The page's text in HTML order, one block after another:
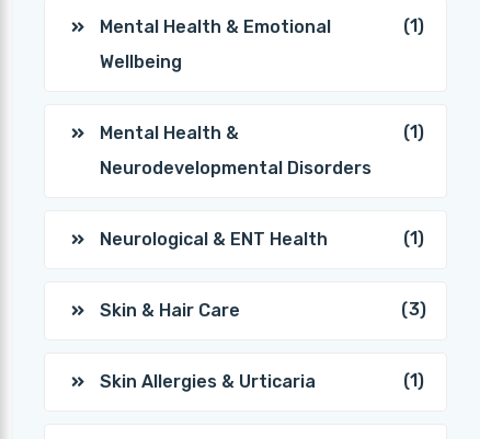
Mental Health & Emotional
Wellbeing
(1)
Mental Health &
Neurodevelopmental Disorders
(1)
Neurological & ENT Health (1)
Skin & Hair Care (3)
Skin Allergies & Urticaria (1)